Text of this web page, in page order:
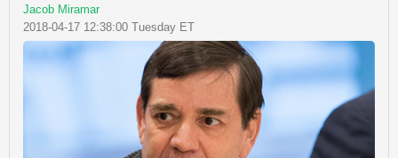
Jacob Miramar
2018-04-17 12:38:00 Tuesday ET